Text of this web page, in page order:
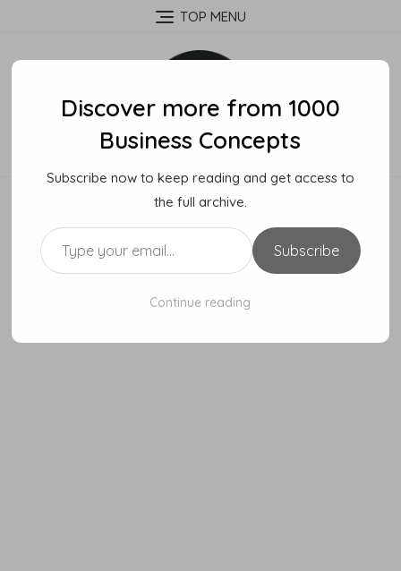
TOP MENU
Discover more from 1000
Business Concepts
Subscribe now to keep reading and get access to
the full archive.
Type your email…
Subscribe
Continue reading